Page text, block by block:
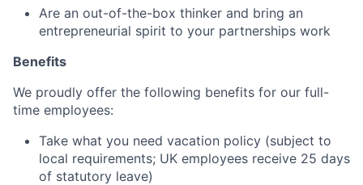
Are an out-of-the-box thinker and bring an
entrepreneurial spirit to your partnerships work
Benefits
We proudly offer the following benefits for our full-
time employees:
Take what you need vacation policy (subject to
local requirements; UK employees receive 25 days
of statutory leave)